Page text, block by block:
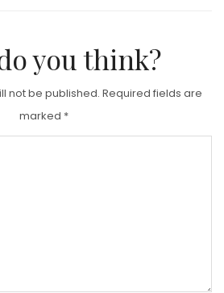
you think?
not be published. Required fields are
marked *